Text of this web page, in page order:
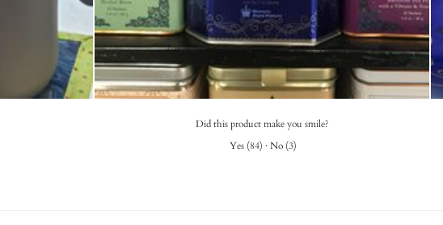
Did this product make you smile?
Yes (84) · No (3)